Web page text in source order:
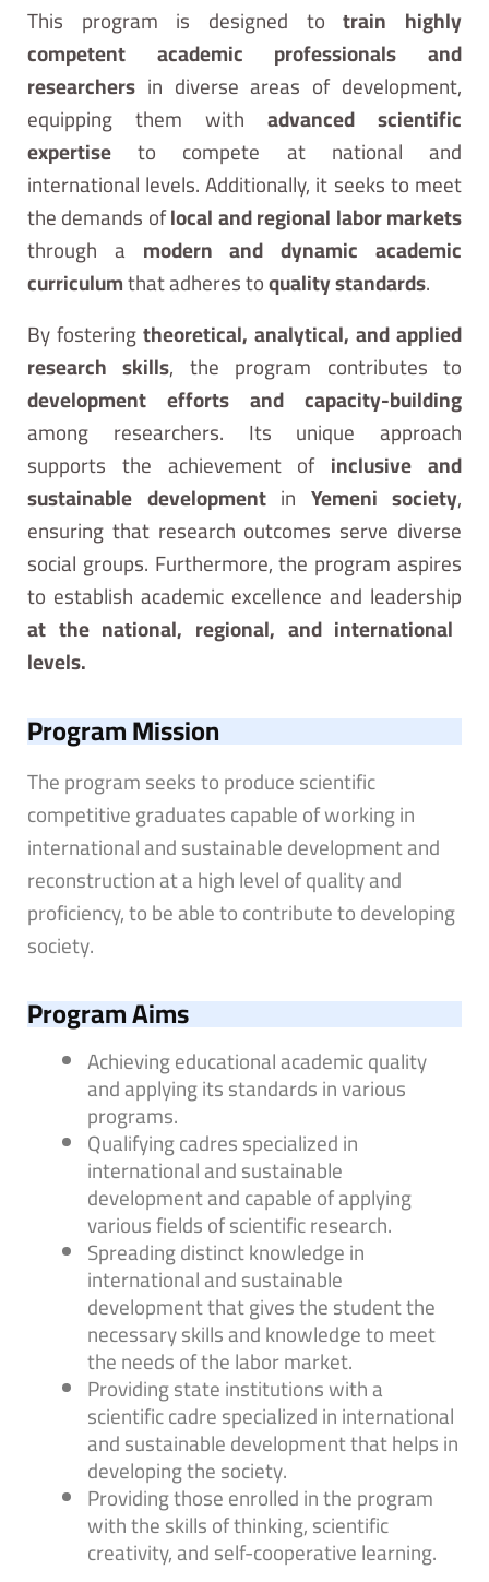
This program is designed totrain highly
competent academic professionals and
researchers in diverse areas of development,
equipping them with advanced scientific
expertise to compete at national and
international levels. Additionally, it seeks to meet
the demands oflocal and regional labor markets
through a modern and dynamic academic
curriculumthat adheres toquality standards.
By fosteringtheoretical, analytical, and applied
research skills, the program contributes to
development efforts and capacity-building
among researchers. Its unique approach
supports the achievement of inclusive and
sustainable developmentin Yemeni society,
ensuring that research outcomes serve diverse
social groups. Furthermore, the program aspires
to establish academic excellence and leadership
at the national, regional, and international
levels.
Program Mission
The program seeks to produce scientific
competitive graduates capable of working in
international and sustainable development and
reconstruction at a high level of quality and
proficiency, to be able to contribute to developing
society.
Program Aims
Achieving educational academic quality
and applying its standards in various
programs.
Qualifying cadres specialized in
international and sustainable
development and capable of applying
various fields of scientific research.
Spreading distinct knowledge in
international and sustainable
development that gives the student the
necessary skills and knowledge to meet
the needs of the labor market.
Providing state institutions with a
scientific cadre specialized in international
and sustainable development that helps in
developing the society.
Providing those enrolled in the program
with the skills of thinking, scientific
creativity, and self-cooperative learning.